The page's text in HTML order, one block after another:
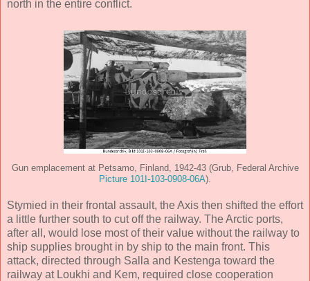
north in the entire conflict.
Gun emplacement at Petsamo, Finland, 1942-43 (Grub, Federal Archive
Picture 101I-103-0908-06A).
Stymied in their frontal assault, the Axis then shifted the effort
a little further south to cut off the railway. The Arctic ports,
after all, would lose most of their value without the railway to
ship supplies brought in by ship to the main front. This
attack, directed through Salla and Kestenga toward the
railway at Loukhi and Kem, required close cooperation